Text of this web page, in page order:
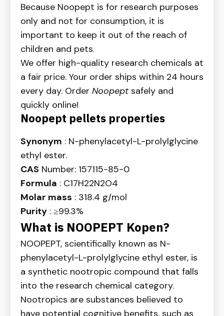
Because Noopept is for research purposes
only and not for consumption, it is
important to keep it out of the reach of
children and pets.
We offer high-quality research chemicals at
a fair price. Your order ships within 24 hours
every day. Order Noopept safely and
quickly online!
Noopept pellets properties
Synonym : N-phenylacetyl-L-prolylglycine
ethyl ester.
CAS Number: 157115-85-0
Formula : C17H22N2O4
Molar mass : 318.4 g/mol
Purity : ≥99.3%
What is NOOPEPT Kopen?
NOOPEPT, scientifically known as N-
phenylacetyl-L-prolylglycine ethyl ester, is
a synthetic nootropic compound that falls
into the research chemical category.
Nootropics are substances believed to